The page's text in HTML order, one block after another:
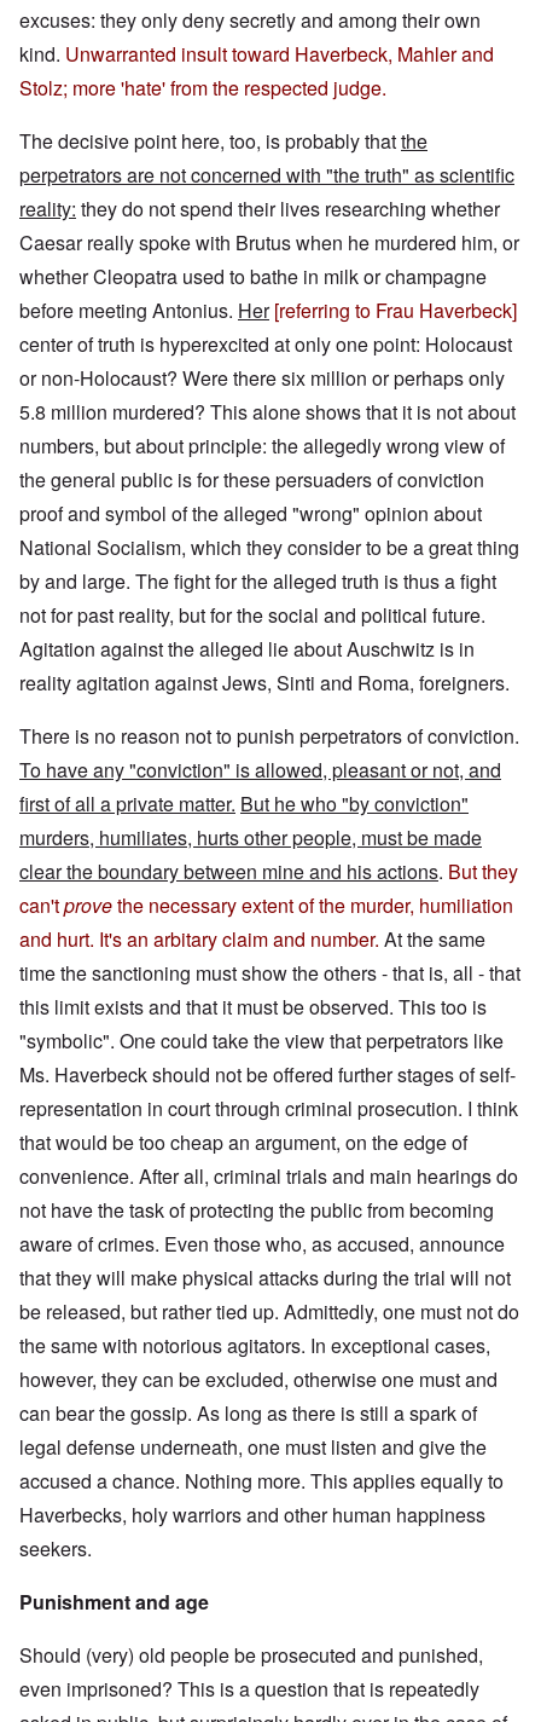
excuses: they only deny secretly and among their own
kind. Unwarranted insult toward Haverbeck, Mahler and
Stolz; more 'hate' from the respected judge.
The decisive point here, too, is probably thatthe
perpetrators are not concerned with "the truth" as scientific
reality: they do not spend their lives researching whether
Caesar really spoke with Brutus when he murdered him, or
whether Cleopatra used to bathe in milk or champagne
before meeting Antonius. Her [referring to Frau Haverbeck]
center of truth is hyperexcited at only one point: Holocaust
or non-Holocaust? Were there six million or perhaps only
5.8 million murdered? This alone shows that it is not about
numbers, but about principle: the allegedly wrong view of
the general public is for these persuaders of conviction
proof and symbol of the alleged "wrong" opinion about
National Socialism, which they consider to be a great thing
by and large. The fight for the alleged truth is thus a fight
not for past reality, but for the social and political future.
Agitation against the alleged lie about Auschwitz is in
reality agitation against Jews, Sinti and Roma, foreigners.
There is no reason not to punish perpetrators of conviction.
To have any "conviction" is allowed, pleasant or not, and
first of all a private matter. But he who "by conviction"
murders, humiliates, hurts other people, must be made
clear the boundary between mine and his actions. But they
can'tprovethe necessary extent of the murder, humiliation
and hurt. It's an arbitary claim and number. At the same
time the sanctioning must show the others - that is, all - that
this limit exists and that it must be observed. This too is
"symbolic". One could take the view that perpetrators like
Ms. Haverbeck should not be offered further stages of self-
representation in court through criminal prosecution. I think
that would be too cheap an argument, on the edge of
convenience. After all, criminal trials and main hearings do
not have the task of protecting the public from becoming
aware of crimes. Even those who, as accused, announce
that they will make physical attacks during the trial will not
be released, but rather tied up. Admittedly, one must not do
the same with notorious agitators. In exceptional cases,
however, they can be excluded, otherwise one must and
can bear the gossip. As long as there is still a spark of
legal defense underneath, one must listen and give the
accused a chance. Nothing more. This applies equally to
Haverbecks, holy warriors and other human happiness
seekers.
Punishment and age
Should (very) old people be prosecuted and punished,
even imprisoned? This is a question that is repeatedly